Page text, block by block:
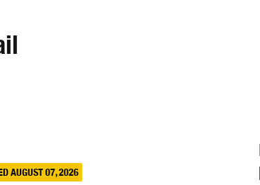
AUGUST 07, 2026